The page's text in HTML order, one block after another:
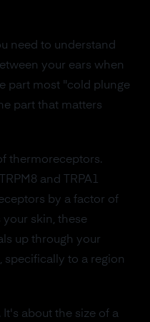
need to understand
your ears when
part most "cold plunge
part that matters
thermoreceptors.
and TRPA1
by a factor of
skin, these
up through your
specifically to a region
It's about the size of a